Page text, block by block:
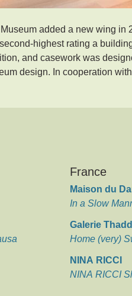
added a new wing
highest rating a
and casework was
design. In cooperation
France
Maison du
In a Slow
Galerie
Home (very)
NINA RICCI
NINA RICCI